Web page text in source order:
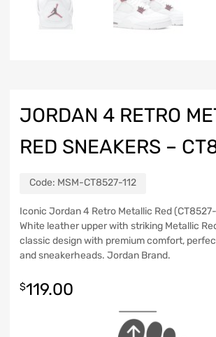
JORDAN 4 RETRO
RED SNEAKERS –
Code: MSM-CT8527-112
Iconic Jordan 4 Retro Metallic Red
White leather upper with striking Metallic
classic design with premium comfort,
and sneakerheads. Jordan Brand.
$119.00